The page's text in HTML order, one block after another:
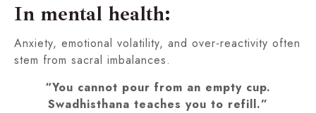
In mental health:
Anxiety, emotional volatility, and over-reactivity often
stem from sacral imbalances.
“You cannot pour from an empty cup.
Swadhisthana teaches you to refill.”